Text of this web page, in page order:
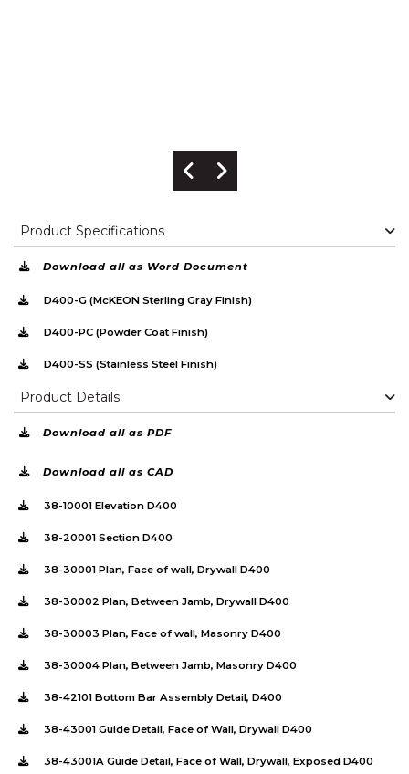
Previous Image
Next Image
Product Specifications
Download all as Word Document
D400-G (McKEON Sterling Gray Finish)
D400-PC (Powder Coat Finish)
D400-SS (Stainless Steel Finish)
Product Details
Download all as PDF
Download all as CAD
38-10001 Elevation D400
38-20001 Section D400
38-30001 Plan, Face of wall, Drywall D400
38-30002 Plan, Between Jamb, Drywall D400
38-30003 Plan, Face of wall, Masonry D400
38-30004 Plan, Between Jamb, Masonry D400
38-42101 Bottom Bar Assembly Detail, D400
38-43001 Guide Detail, Face of Wall, Drywall D400
38-43001A Guide Detail, Face of Wall, Drywall, Exposed D400